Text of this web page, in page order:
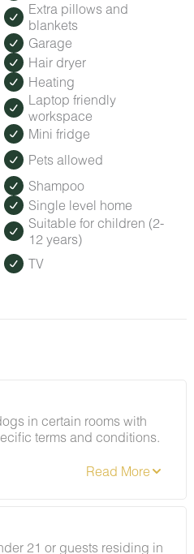
Extra pillows and
blankets
Garage
Hair dryer
Heating
Laptop friendly
workspace
Mini fridge
Pets allowed
Shampoo
Single level home
Suitable for children (2-
12 years)
TV
in certain rooms with
terms and conditions.
21 or guests residing in